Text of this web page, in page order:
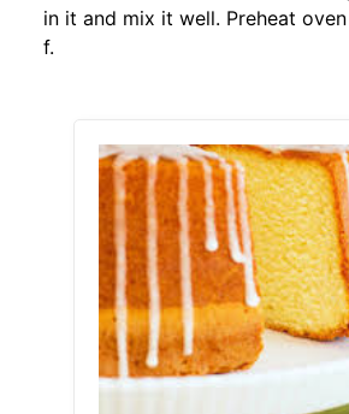
in it and mix it well. Preheat
f.